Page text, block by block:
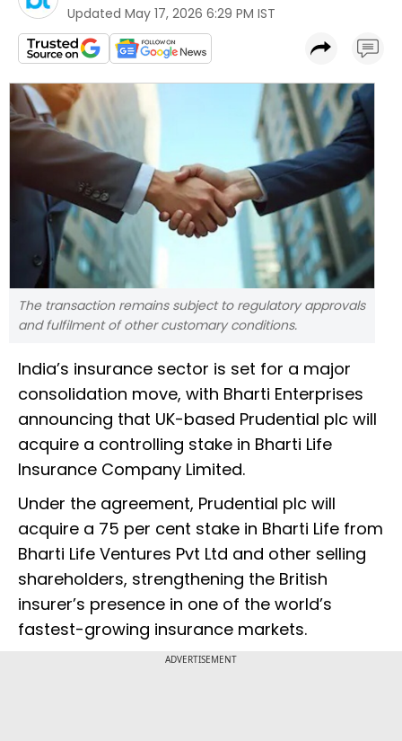
Updated May 17, 2026 6:29 PM IST
The transaction remains subject to regulatory approvals
and fulfilment of other customary conditions.
India’s insurance sector is set for a major
consolidation move, with Bharti Enterprises
announcing that UK-based Prudential plc will
acquire a controlling stake in Bharti Life
Insurance Company Limited.
Under the agreement, Prudential plc will
acquire a 75 per cent stake in Bharti Life from
Bharti Life Ventures Pvt Ltd and other selling
shareholders, strengthening the British
insurer’s presence in one of the world’s
fastest-growing insurance markets.
ADVERTISEMENT